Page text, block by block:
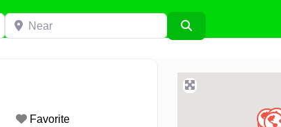
Near
Favorite